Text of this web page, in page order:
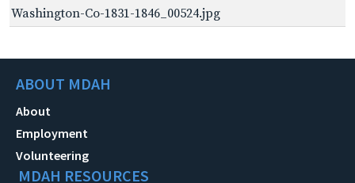
Washington-Co-1831-1846_00524.jpg
ABOUT MDAH
About
Employment
Volunteering
MDAH RESOURCES